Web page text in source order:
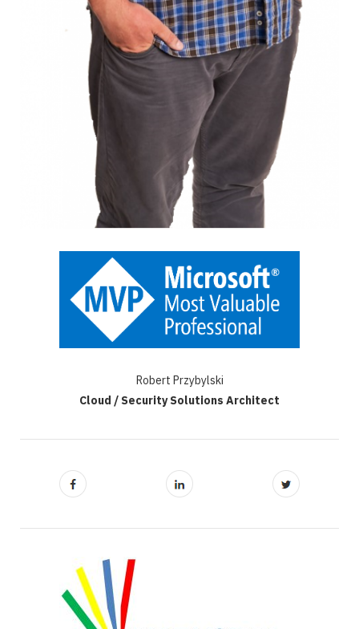
Robert Przybylski
Cloud / Security Solutions Architect